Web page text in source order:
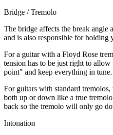
Bridge / Tremolo
The bridge affects the break angle
and is also responsible for holding
For a guitar with a Floyd Rose
tension has to be just right to
point" and keep everything in tune.
For guitars with standard
both up or down like a true
back so the tremolo will only go
Intonation